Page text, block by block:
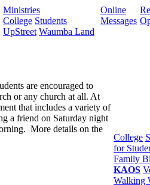
Ministries
College Students
UpStreet Waumba Land
Online
Messages
are encouraged to
or any church at all. At
that includes a variety of
a friend on Saturday night
More details on the
College
for
Family
KAOS
Walking